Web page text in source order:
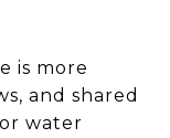
is more
and shared
water